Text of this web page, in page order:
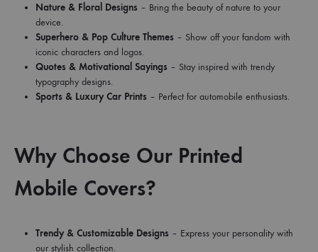
Nature & Floral Designs – Bring the beauty of nature to your
device.
Superhero & Pop Culture Themes – Show off your fandom with
iconic characters and logos.
Quotes & Motivational Sayings – Stay inspired with trendy
typography designs.
Sports & Luxury Car Prints – Perfect for automobile enthusiasts.
Why Choose Our Printed
Mobile Covers?
Trendy & Customizable Designs – Express your personality with
our stylish collection.